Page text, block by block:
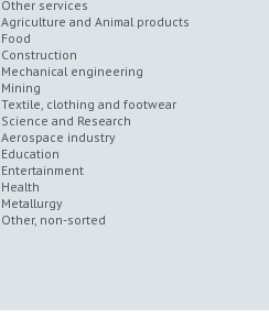
Other services
Agriculture and Animal products
Food
Construction
Mechanical engineering
Mining
Textile, clothing and footwear
Science and Research
Aerospace industry
Education
Entertainment
Health
Metallurgy
Other, non-sorted